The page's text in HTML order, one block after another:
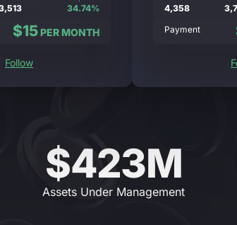
34.74%
$15PER MONTH
Follow
4,358
Payment
$423M
Assets Under Management